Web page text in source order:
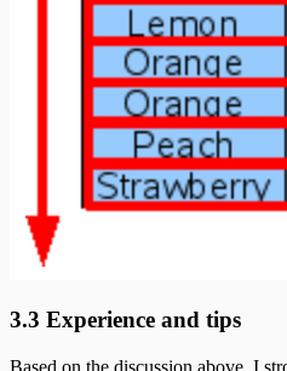
3.3 Experience and tips